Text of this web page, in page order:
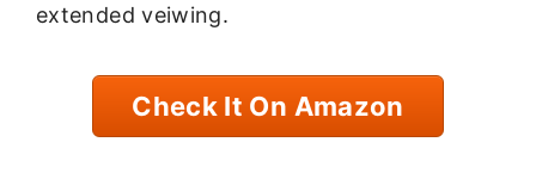
extended veiwing.
Check It On Amazon